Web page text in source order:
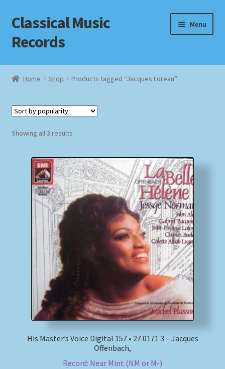
Skip
to
navigation
Skip
to
content
Classical Music
Records
Menu
Home
Checkout
Homepage
Impressum
MusicFinder
My account
Newsletter
Payment Methods
Shipping Methods
Home Shop Products tagged “Jacques Loreau”
Showing all 3 resultsSorted
His Master’s Voice Digital 157 • 27 0171 3 – Jacques
Offenbach,
Record: Near Mint (NM or M-)